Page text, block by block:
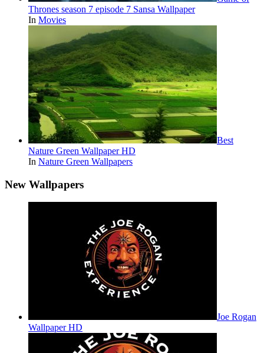
Thrones season 7 episode 7 Sansa Wallpaper
In Movies
Best
Nature Green Wallpaper HD
In Nature Green Wallpapers
New Wallpapers
Joe Rogan
Wallpaper HD